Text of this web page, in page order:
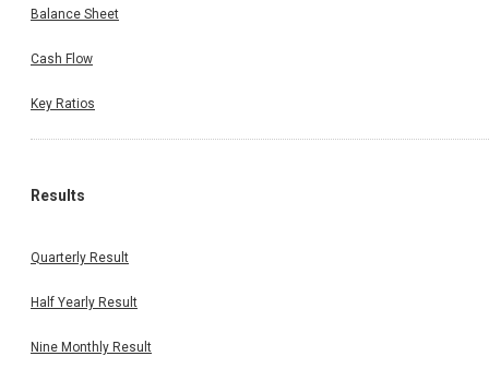
Balance Sheet
Cash Flow
Key Ratios
Results
Quarterly Result
Half Yearly Result
Nine Monthly Result